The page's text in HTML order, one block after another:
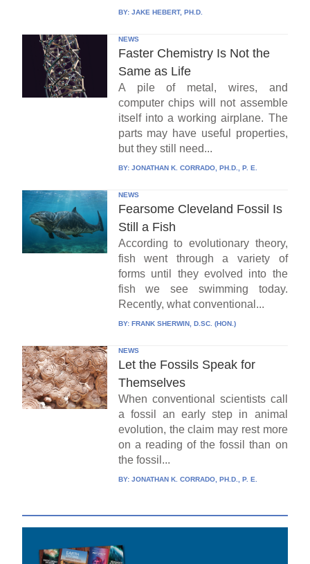
BY: JAKE HEBERT, PH.D.
NEWS
Faster Chemistry Is Not the
Same as Life
A pile of metal, wires, and
computer chips will not assemble
itself into a working airplane. The
parts may have useful properties,
but they still need...
BY: JONATHAN K. CORRADO, PH.D., P. E.
NEWS
Fearsome Cleveland Fossil Is
Still a Fish
According to evolutionary theory,
fish went through a variety of
forms until they evolved into the
fish we see swimming today.
Recently, what conventional...
BY: FRANK SHERWIN, D.SC. (HON.)
NEWS
Let the Fossils Speak for
Themselves
When conventional scientists call
a fossil an early step in animal
evolution, the claim may rest more
on a reading of the fossil than on
the fossil...
BY: JONATHAN K. CORRADO, PH.D., P. E.